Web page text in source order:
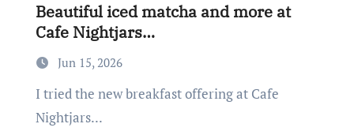
Beautiful iced matcha and more at
Cafe Nightjars…
Jun 15, 2026
I tried the new breakfast offering at Cafe
Nightjars...